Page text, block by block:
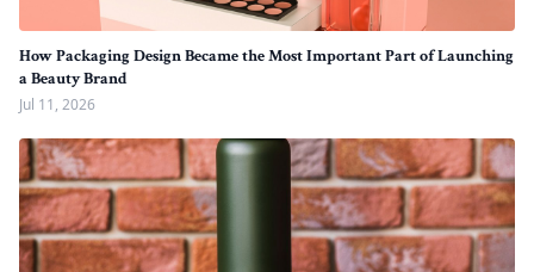
How Packaging Design Became the Most Important Part of Launching
a Beauty Brand
Jul 11, 2026